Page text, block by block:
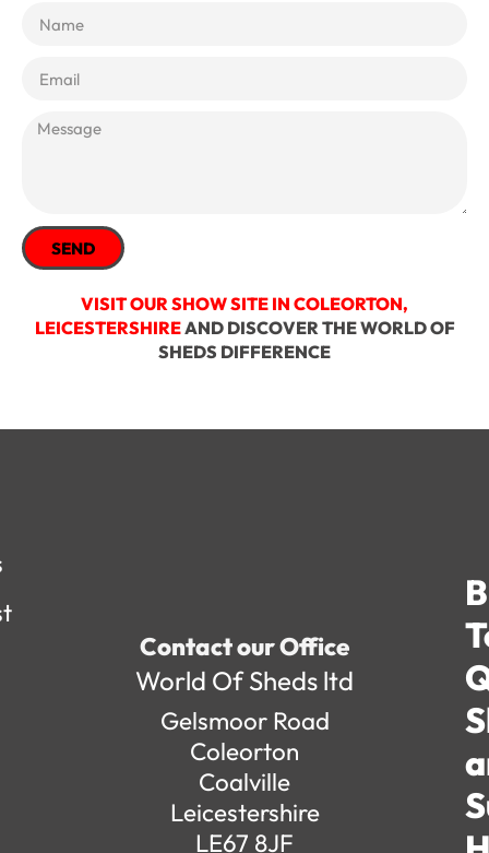
SEND
VISIT OUR SHOW SITE IN COLEORTON,
LEICESTERSHIREAND DISCOVER THE WORLD OF
SHEDS DIFFERENCE
Contact our Office
World Of Sheds ltd
Gelsmoor Road
Coleorton
Coalville
Leicestershire
LE67 8JF